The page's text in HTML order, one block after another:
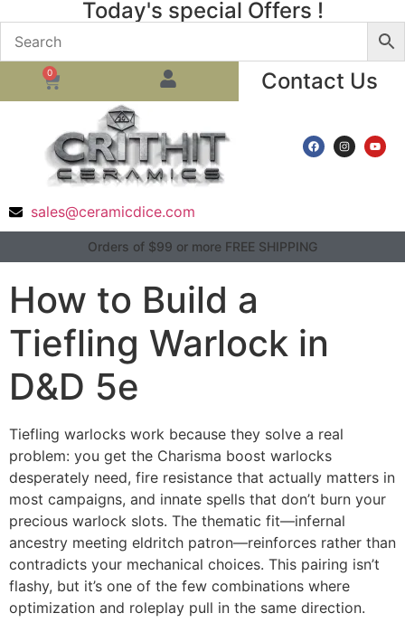
Today's special Offers !
0 Contact Us
sales@ceramicdice.com
Orders of $99 or more FREE SHIPPING
How to Build a
Tiefling Warlock in
D&D 5e
Tiefling warlocks work because they solve a real
problem: you get the Charisma boost warlocks
desperately need, fire resistance that actually matters in
most campaigns, and innate spells that don’t burn your
precious warlock slots. The thematic fit—infernal
ancestry meeting eldritch patron—reinforces rather than
contradicts your mechanical choices. This pairing isn’t
flashy, but it’s one of the few combinations where
optimization and roleplay pull in the same direction.